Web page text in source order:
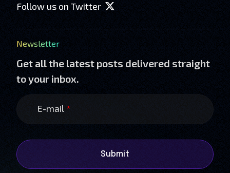
Follow us on Twitter
Newsletter
Get all the latest posts delivered straight
to your inbox.
E-mail *
Submit